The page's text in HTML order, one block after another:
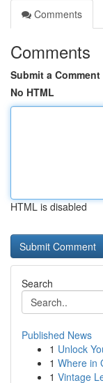
Comments
Comments
Submit a Comment
No HTML
HTML is disabled
Search
Published News
1 Unlock
1 Where in
1 Vintage